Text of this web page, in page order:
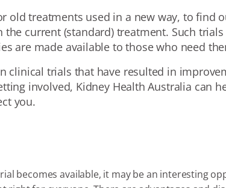
old treatments used in a new way, to find
current (standard) treatment. Such trials
are made available to those who need
clinical trials that have resulted in
involved, Kidney Health Australia can
you.
becomes available, it may be an interesting